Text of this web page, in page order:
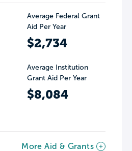
Average Federal Grant
Aid Per Year
$2,734
Average Institution
Grant Aid Per Year
$8,084
More Aid & Grants